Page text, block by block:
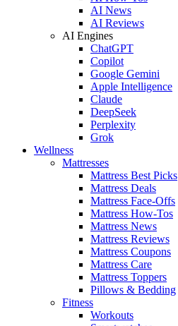
AI News
AI Reviews
AI Engines
ChatGPT
Copilot
Google Gemini
Apple Intelligence
Claude
DeepSeek
Perplexity
Grok
Wellness
Mattresses
Mattress Best Picks
Mattress Deals
Mattress Face-Offs
Mattress How-Tos
Mattress News
Mattress Reviews
Mattress Coupons
Mattress Care
Mattress Toppers
Pillows & Bedding
Fitness
Workouts